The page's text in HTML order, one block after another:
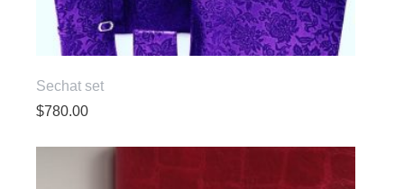
Sechat set
$780.00